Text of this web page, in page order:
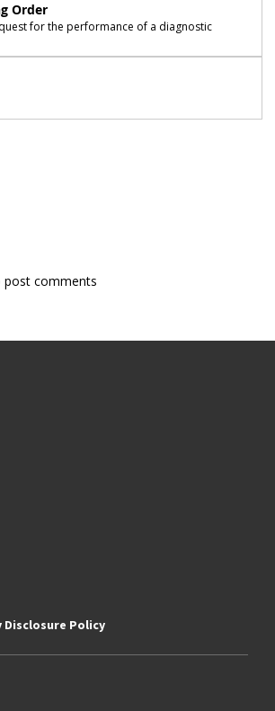
Order
for the performance of a diagnostic
comments
Disclosure Policy